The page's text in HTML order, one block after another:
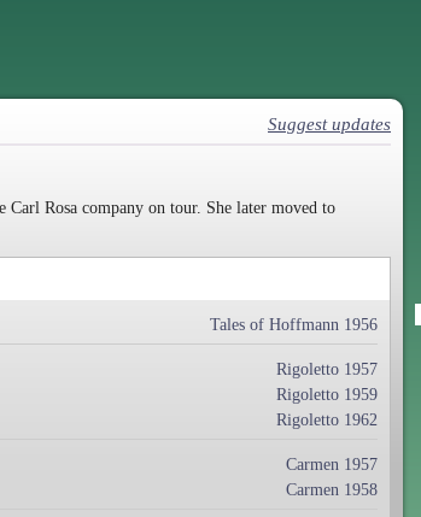
Suggest updates
Rosa company on tour. She later moved to
Tales of Hoffmann 1956
Rigoletto 1957
Rigoletto 1959
Rigoletto 1962
Carmen 1957
Carmen 1958